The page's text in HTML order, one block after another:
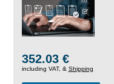
352.03 €
including VAT, & Shipping